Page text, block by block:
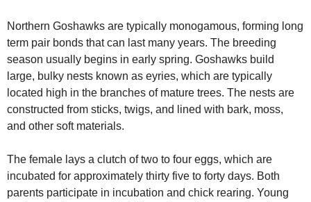
Northern Goshawks are typically monogamous, forming long
term pair bonds that can last many years. The breeding
season usually begins in early spring. Goshawks build
large, bulky nests known as eyries, which are typically
located high in the branches of mature trees. The nests are
constructed from sticks, twigs, and lined with bark, moss,
and other soft materials.
The female lays a clutch of two to four eggs, which are
incubated for approximately thirty five to forty days. Both
parents participate in incubation and chick rearing. Young